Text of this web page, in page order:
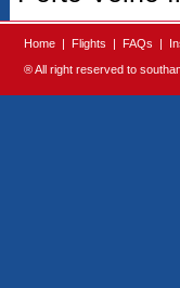
Home| Flights | FAQs |
® All right reserved to